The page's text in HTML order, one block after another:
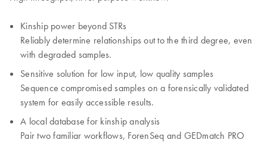
Kinship power beyond STRs
Reliably determine relationships out to the third degree, even
with degraded samples.
Sensitive solution for low input, low quality samples
Sequence compromised samples on a forensically validated
system for easily accessible results.
A local database for kinship analysis
Pair two familiar workflows, ForenSeq and GEDmatch PRO